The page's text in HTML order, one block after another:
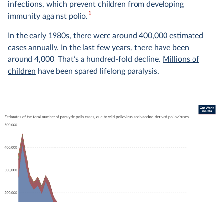
infections, which prevent children from developing
immunity against polio.1
In the early 1980s, there were around 400,000 estimated
cases annually. In the last few years, there have been
around 4,000. That’s a hundred-fold decline. Millions of
children have been spared lifelong paralysis.